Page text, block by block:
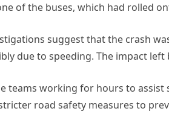
of the buses, which had rolled
suggest that the crash
due to speeding. The impact
teams working for hours to assist
road safety measures to